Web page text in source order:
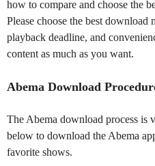
how to compare and choose the
Please choose the best download
playback deadline, and
content as much as you want.
Abema Download
The Abema download process is
below to download the Abema
favorite shows.